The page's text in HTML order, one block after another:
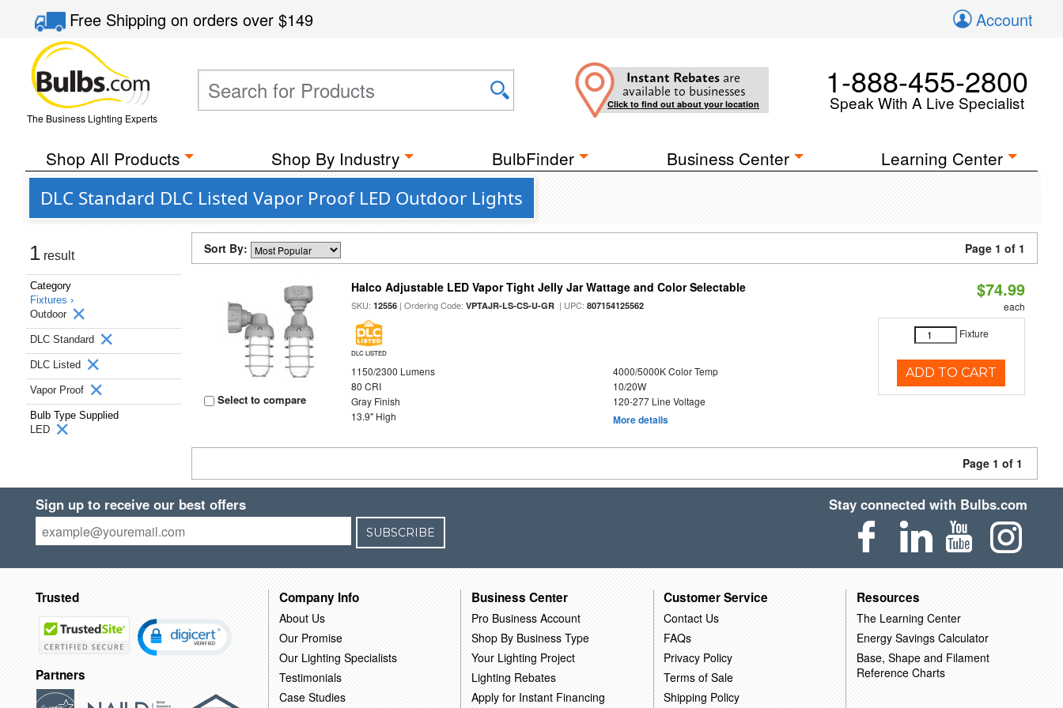
Free Shippingon orders over$149 Account
The Business Lighting Experts
Instant Rebates are
available to businesses
Click to find out about your location
1-888-455-2800
Speak With A Live Specialist
Shop All Products Shop By Industry BulbFinder Business Center Learning Center
DLC Standard DLC Listed Vapor Proof LED Outdoor Lights
1 result
Category
Fixtures ›
Outdoor
DLC Standard
DLC Listed
Vapor Proof
Bulb Type Supplied
LED
Sort By: Page 1 of 1
Select to compare
Halco Adjustable LED Vapor Tight Jelly Jar Wattage and Color Selectable
SKU:12556 | Ordering Code:VPTAJR-LS-CS-U-GR | UPC:807154125562
DLC LISTED
1150/2300 Lumens
4000/5000K Color Temp
80 CRI
10/20W
Gray Finish
120-277 Line Voltage
13.9" High
More details
$74.99
each
Fixture
ADD TO CART
Page 1 of 1
Sign up to receive our best offers
SUBSCRIBE
Stay connected with Bulbs.com
Trusted
Partners
Company Info
About Us
Our Promise
Our Lighting Specialists
Testimonials
Case Studies
Business Center
Pro Business Account
Shop By Business Type
Your Lighting Project
Lighting Rebates
Apply for Instant Financing
Customer Service
Contact Us
FAQs
Privacy Policy
Terms of Sale
Shipping Policy
Resources
The Learning Center
Energy Savings Calculator
Base, Shape and Filament
Reference Charts